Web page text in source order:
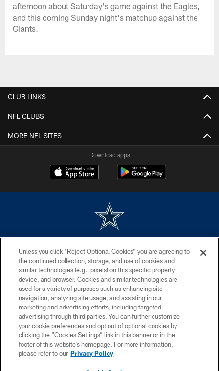
afternoon about Saturday's game against the Eagles,
and this coming Sunday night's matchup against the
Giants.
CLUB LINKS
NFL CLUBS
MORE NFL SITES
Download apps
without permission of the Dallas Cowboys. The Dallas Cowboys
Cheerleaders will not initiate contact with any person to request personal or
financial information.
PRIVACY POLICY
ACCESSIBILITY
SITE MAP
AD CHOICES
YOUR PRIVACY CHOICES
Unless you click “Reject Optional Cookies” you are agreeing to
the continued collection, storage, and use of cookies and
similar technologies (e.g., pixels) on this specific property,
device, and browser. Cookies and similar technologies are
used for a variety of purposes such as enhancing site
navigation, analyzing site usage, and assisting in our
marketing and advertising efforts, including targeted
advertising through third parties. You can further customize
your cookie preferences and opt out of optional cookies by
clicking the “Cookies Settings” link in this banner or in the
footer of this website’s homepage. For more information,
please refer to our Privacy Policy